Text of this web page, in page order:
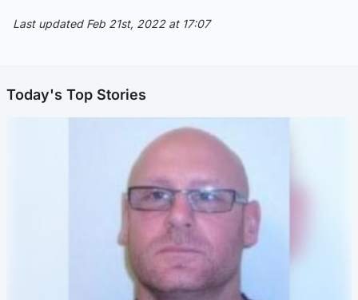
Last updated Feb 21st, 2022 at 17:07
Today's Top Stories